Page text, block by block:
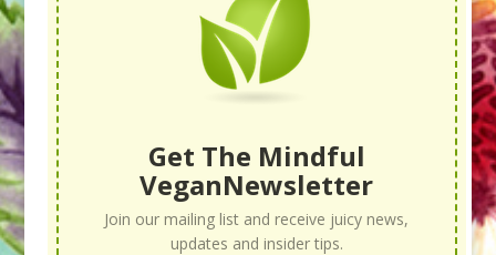
Get The Mindful
VeganNewsletter
Join our mailing list and receive juicy news,
updates and insider tips.